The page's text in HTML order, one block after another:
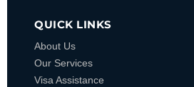
QUICK LINKS
About Us
Our Services
Visa Assistance